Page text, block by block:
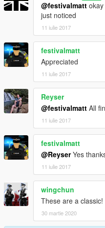
@festivalmatt
just noticed
11 iulie 2017
festivalmatt
Appreciated
11 iulie 2017
Reyser
@festivalmatt All
11 iulie 2017
festivalmatt
@ReyserYes
11 iulie 2017
wingchun
These are a classic!
30 martie 2020